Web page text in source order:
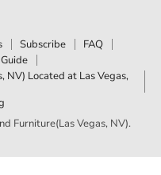
Subscribe
FAQ
NV) Located at Las Vegas,
Furniture(Las Vegas, NV).